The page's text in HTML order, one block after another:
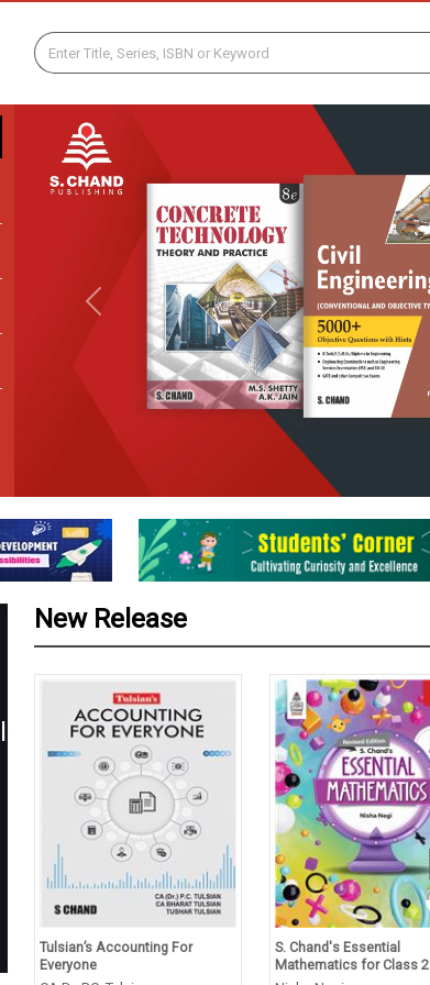
Previous
New Release
Tulsian’s Accounting For
Everyone
S. Chand's Essential
Mathematics for Class 2